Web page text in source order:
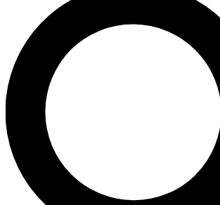
SIGN UP TO GUITAR
BACKSTAGE PASS
For the quickest way to join, enter your
below. We’ll send a confirmation email
you up to Guitar World newsletters
news, gear reviews, lessons and
Contact me with news and offers from